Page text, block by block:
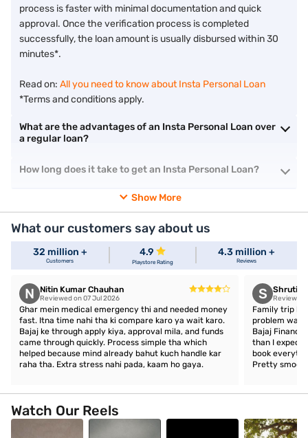
process is faster with minimal documentation and quick
approval. Once the verification process is completed
successfully, the loan amount is usually disbursed within 30
minutes*.
Read on: All you need to know about Insta Personal Loan
*Terms and conditions apply.
What are the advantages of an Insta Personal Loan over
a regular loan?
How long does it take to get an Insta Personal Loan?
Show More
What our customers say about us
32 million +
Customers
4.9
Playstore Rating
4.3 million +
Reviews
N Nitin Kumar Chauhan
Reviewed on 07 Jul 2026
Ghar mein medical emergency thi and needed money
fast. Itna time nahi tha ki compare karo ya wait karo.
Bajaj ke through apply kiya, approval mila, and funds
came through quickly. Process simple tha which
helped because mind already bahut kuch handle kar
raha tha. Extra stress nahi pada, kaam ho gaya.
S Shruti
Reviewed
Family trip ka
problem was
Bajaj
than I
book
Pretty
Watch Our Reels